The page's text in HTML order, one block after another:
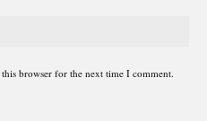
browser for the next time I comment.